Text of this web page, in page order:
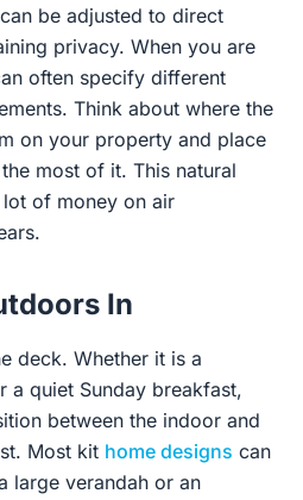
be adjusted to direct
privacy. When you are
often specify different
Think about where the
on your property and place
most of it. This natural
of money on air
In
deck. Whether it is a
a quiet Sunday breakfast,
between the indoor and
Most kit home designs can
large verandah or an